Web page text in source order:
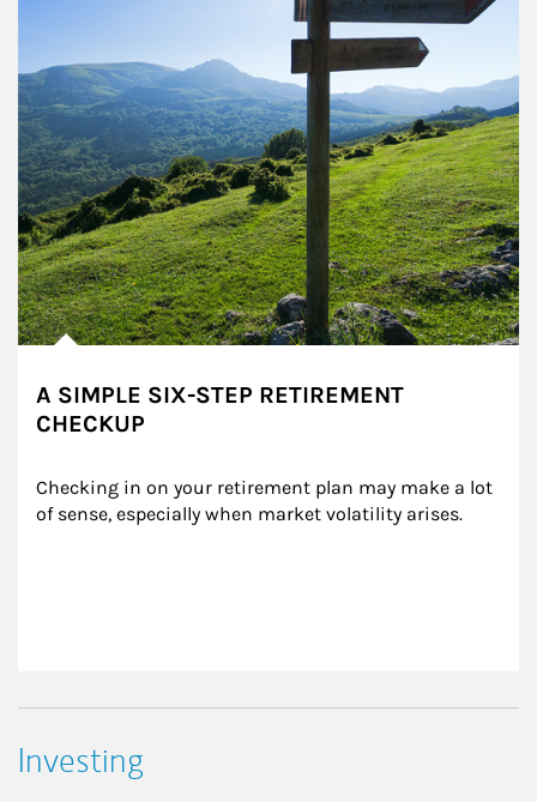
A SIMPLE SIX-STEP RETIREMENT
CHECKUP
Checking in on your retirement plan may make a lot
of sense, especially when market volatility arises.
Investing